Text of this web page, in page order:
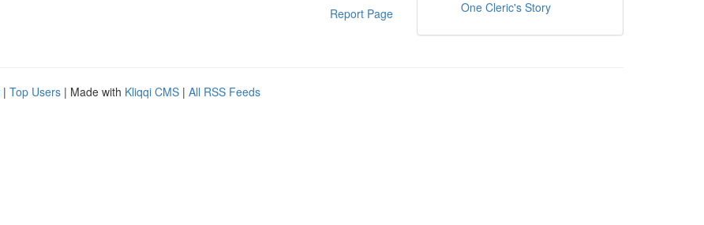
Report Page
One Cleric's Story
| Top Users | Made with Kliqqi CMS | All RSS Feeds